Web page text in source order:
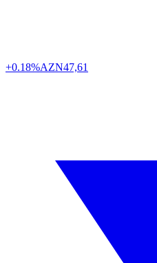
+0.18%AZN47,61